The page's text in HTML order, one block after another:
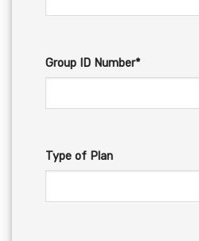
Group ID Number*
Type of Plan